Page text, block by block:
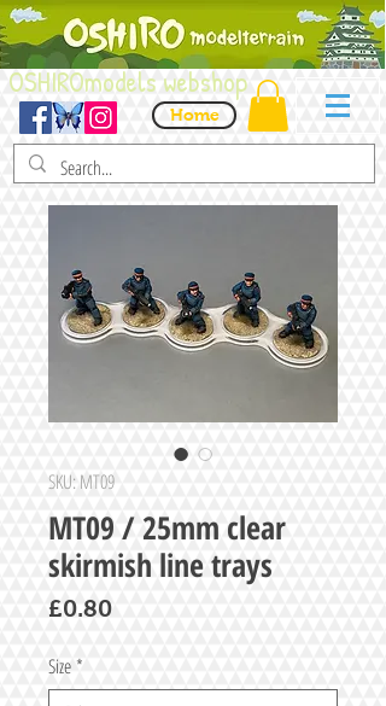
OSHIROmodels webshop
Home
SKU: MT09
MT09 / 25mm clear
skirmish line trays
£0.80Price
Size *